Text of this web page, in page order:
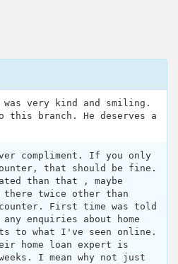
very kind and smiling.
this branch. He deserves a
compliment. If you only
that should be fine.
than that , maybe
twice other than
First time was told
enquiries about home
to what I've seen online.
home loan expert is
I mean why not just